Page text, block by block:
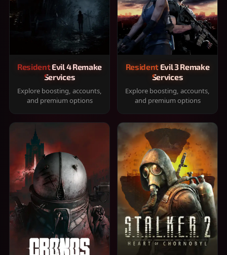
Resident Evil 4 Remake
Services
Explore boosting, accounts,
and premium options
Resident Evil 3 Remake
Services
Explore boosting, accounts,
and premium options